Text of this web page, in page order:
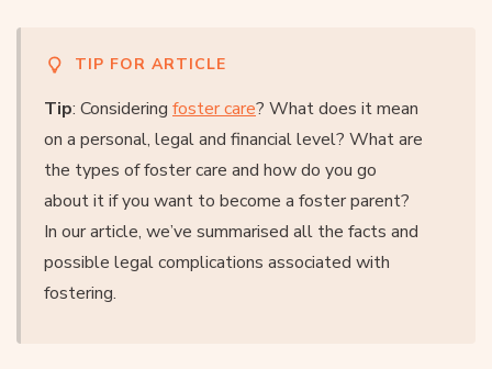
TIP FOR ARTICLE
Tip: Considering foster care? What does it mean
on a personal, legal and financial level? What are
the types of foster care and how do you go
about it if you want to become a foster parent?
In our article, we’ve summarised all the facts and
possible legal complications associated with
fostering.